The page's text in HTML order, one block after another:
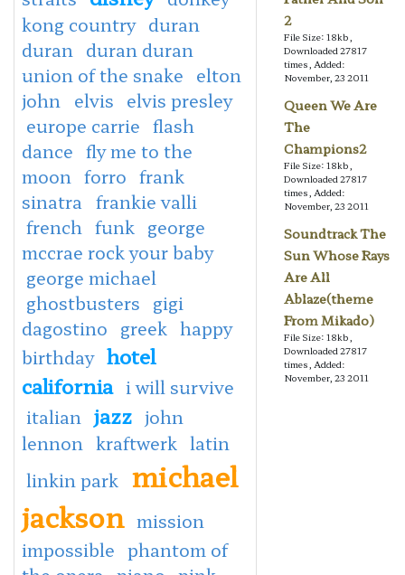
kong country duran
duran
duran duran
union of the snake elton
john
elvis elvis presley
europe carrie flash
dance fly me to the
moon forro frank
sinatra
frankie valli
french funk george
mccrae rock your baby
george michael
ghostbusters gigi
dagostino greek happy
birthday hotel
california i will survive
italian jazz john
lennon kraftwerk latin
linkin park michael
jackson mission
impossible phantom of
2
File Size: 18kb,
Downloaded 27817
times, Added:
November, 23 2011
Queen We Are
The
Champions2
File Size: 18kb,
Downloaded 27817
times, Added:
November, 23 2011
Soundtrack The
Sun Whose Rays
Are All
Ablaze(theme
From Mikado)
File Size: 18kb,
Downloaded 27817
times, Added:
November, 23 2011